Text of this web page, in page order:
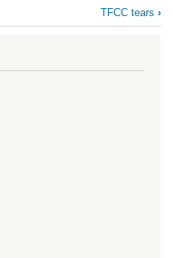
TFCC tears ›